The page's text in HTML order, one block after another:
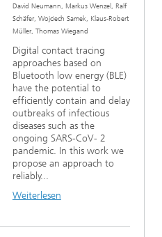
David Neumann, Markus Wenzel, Ralf
Schäfer, Wojciech Samek, Klaus-Robert
Müller, Thomas Wiegand
Digital contact tracing
approaches based on
Bluetooth low energy (BLE)
have the potential to
efficiently contain and delay
outbreaks of infectious
diseases such as the
ongoing SARS-CoV- 2
pandemic. In this work we
propose an approach to
reliably...
Weiterlesen